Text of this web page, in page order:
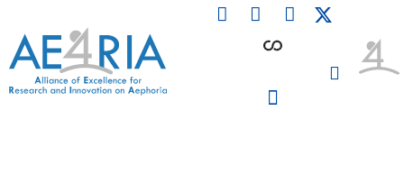
content
F
a
L
i
n
I
n